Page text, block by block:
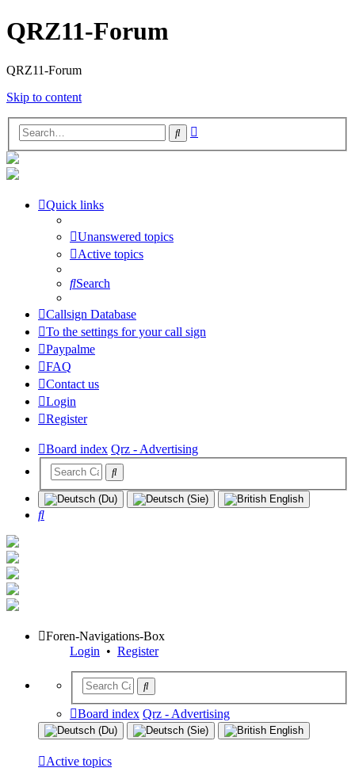
QRZ11-Forum
QRZ11-Forum
Skip to content
Search
Quick links
Unanswered topics
Active topics
Search
Callsign Database
To the settings for your call sign
Paypalme
FAQ
Contact us
Login
Register
Board index Qrz - Advertising
Search
Foren-Navigations-Box
Login • Register
Board index Qrz - Advertising
Active topics